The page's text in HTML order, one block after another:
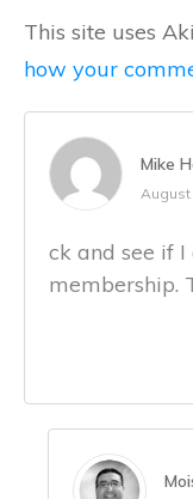
This site uses
how your
Mike
August
ck and see if
membership.